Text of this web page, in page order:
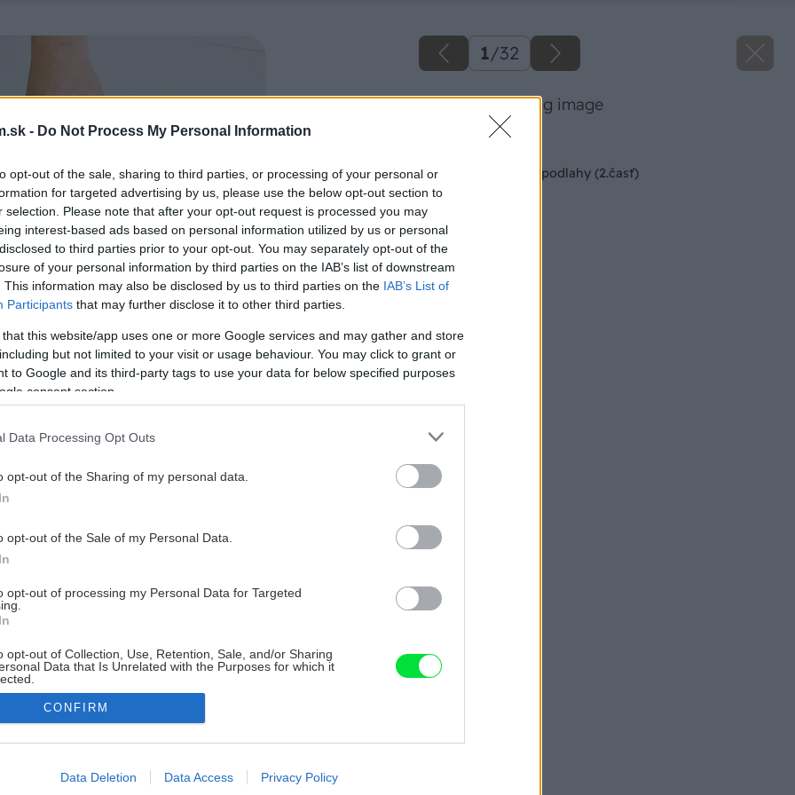
- Do Not Process My Personal Information
opt-out of the sale, sharing to third parties, or processing of your personal or
for targeted advertising by us, please use the below opt-out section to
selection. Please note that after your opt-out request is processed you may
interest-based ads based on personal information utilized by us or personal
to third parties prior to your opt-out. You may separately opt-out of the
of your personal information by third parties on the IAB’s list of downstream
This information may also be disclosed by us to third parties on the IAB’s List of
Participants that may further disclose it to other third parties.
that this website/app uses one or more Google services and may gather and store
but not limited to your visit or usage behaviour. You may click to grant or
to Google and its third-party tags to use your data for below specified purposes
consent section.
Data Processing Opt Outs
opt-out of the Sharing of my personal data.
opt-out of the Sale of my Personal Data.
opt-out of processing my Personal Data for Targeted
opt-out of Collection, Use, Retention, Sale, and/or Sharing
Data that Is Unrelated with the Purposes for which it
allow Google to enable storage related to advertising like cookies on
CONFIRM
Data Deletion Data Access Privacy Policy
1/32
47 stanobotur big image
Montáž kaučukovej podlahy (2.časť)